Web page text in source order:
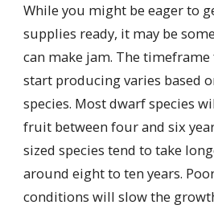
While you might be eager to
supplies ready, it may be
can make jam. The
start producing varies based
species. Most dwarf species
fruit between four and six
sized species tend to take
around eight to ten years.
conditions will slow the